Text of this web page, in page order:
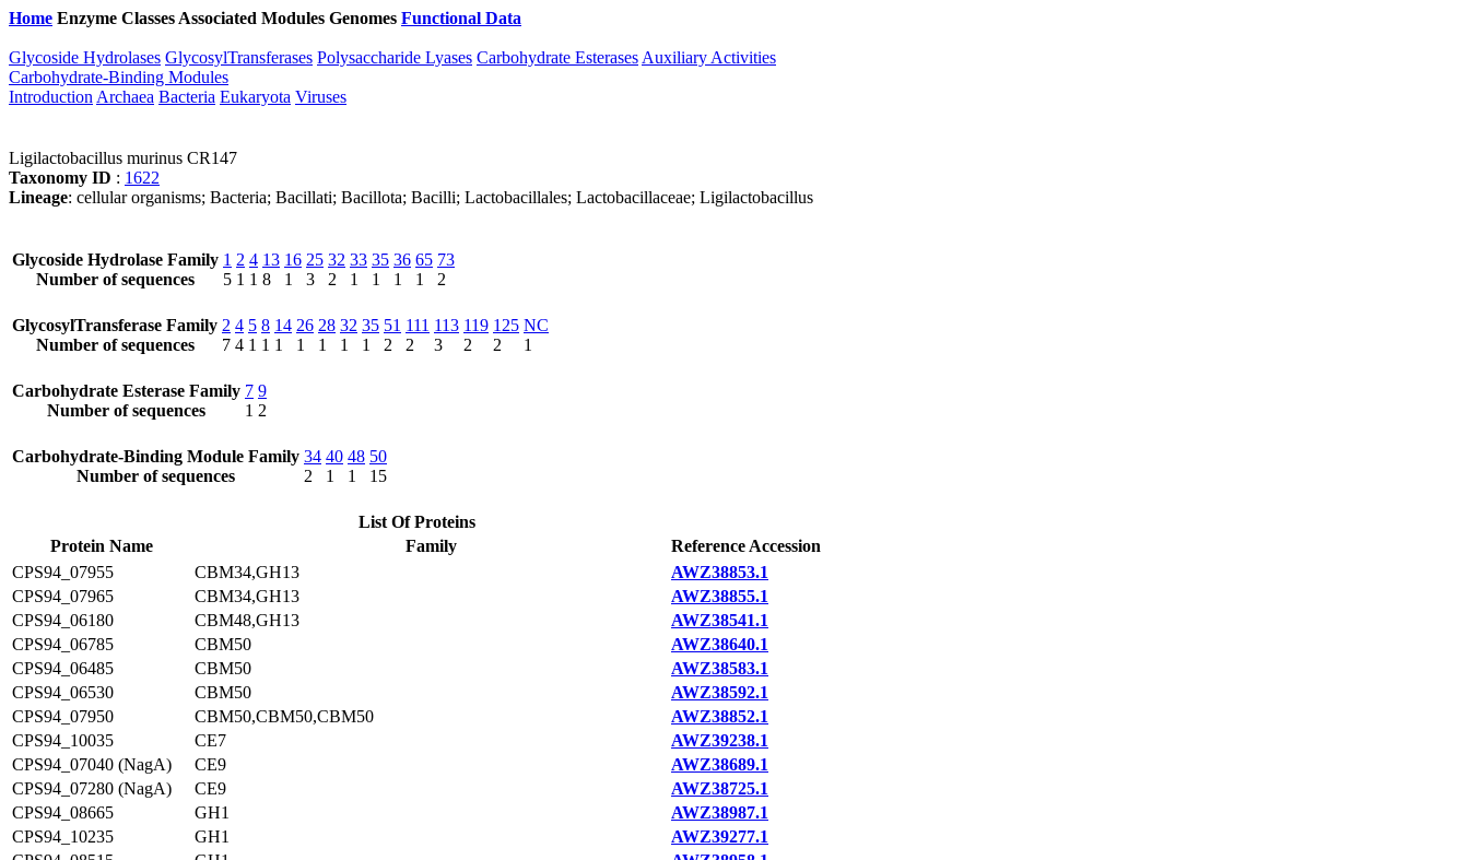
Home Enzyme Classes Associated Modules Genomes Functional Data
Glycoside Hydrolases GlycosylTransferases Polysaccharide Lyases Carbohydrate Esterases Auxiliary Activities
Carbohydrate-Binding Modules
Introduction Archaea Bacteria Eukaryota Viruses
Ligilactobacillus murinus CR147
Taxonomy ID : 1622
Lineage: cellular organisms; Bacteria; Bacillati; Bacillota; Bacilli; Lactobacillales; Lactobacillaceae; Ligilactobacillus
Glycoside Hydrolase Family
Number of sequences
1
5
2
1
4
1
13
8
16
1
25
3
32
2
33
1
35
1
36
1
65
1
73
2
GlycosylTransferase Family
Number of sequences
2
7
4
4
5
1
8
1
14
1
26
1
28
1
32
1
35
1
51
2
111
2
113
3
119
2
125
2
NC
1
Carbohydrate Esterase Family
Number of sequences
7
1
9
2
Carbohydrate-Binding Module Family
Number of sequences
34
2
40
1
48
1
50
15
List Of Proteins
Protein Name
Family
Reference Accession
CPS94_07955
CBM34,GH13
AWZ38853.1
CPS94_07965
CBM34,GH13
AWZ38855.1
CPS94_06180
CBM48,GH13
AWZ38541.1
CPS94_06785
CBM50
AWZ38640.1
CPS94_06485
CBM50
AWZ38583.1
CPS94_06530
CBM50
AWZ38592.1
CPS94_07950
CBM50,CBM50,CBM50
AWZ38852.1
CPS94_10035
CE7
AWZ39238.1
CPS94_07040 (NagA)
CE9
AWZ38689.1
CPS94_07280 (NagA)
CE9
AWZ38725.1
CPS94_08665
GH1
AWZ38987.1
CPS94_10235
GH1
AWZ39277.1